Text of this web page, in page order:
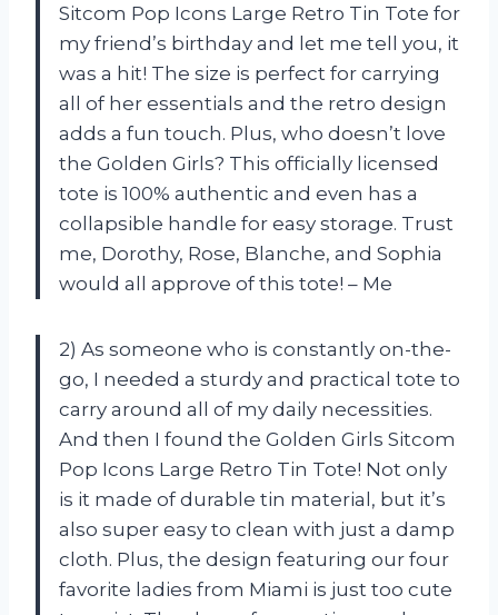
Sitcom Pop Icons Large Retro Tin Tote for
my friend’s birthday and let me tell you, it
was a hit! The size is perfect for carrying
all of her essentials and the retro design
adds a fun touch. Plus, who doesn’t love
the Golden Girls? This officially licensed
tote is 100% authentic and even has a
collapsible handle for easy storage. Trust
me, Dorothy, Rose, Blanche, and Sophia
would all approve of this tote! – Me
2) As someone who is constantly on-the-
go, I needed a sturdy and practical tote to
carry around all of my daily necessities.
And then I found the Golden Girls Sitcom
Pop Icons Large Retro Tin Tote! Not only
is it made of durable tin material, but it’s
also super easy to clean with just a damp
cloth. Plus, the design featuring our four
favorite ladies from Miami is just too cute